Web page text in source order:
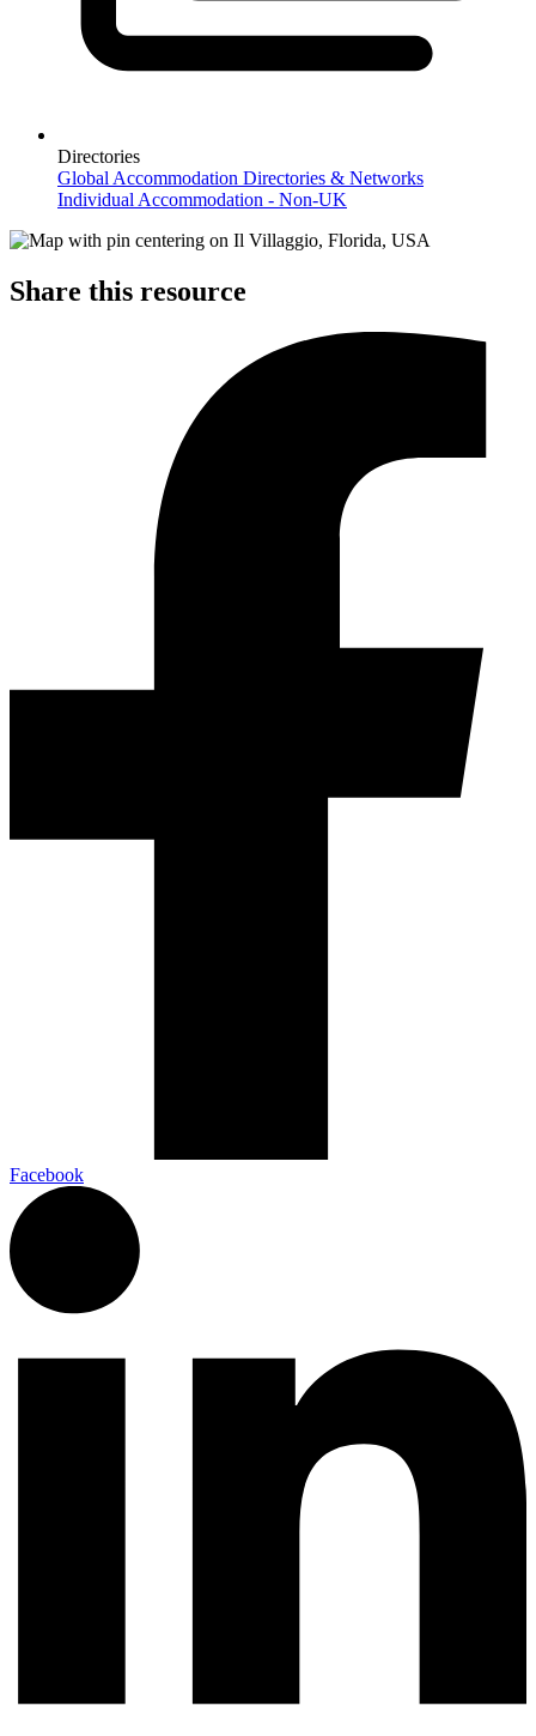
Directories
Global Accommodation Directories & Networks
Individual Accommodation - Non-UK
Share this resource
Facebook